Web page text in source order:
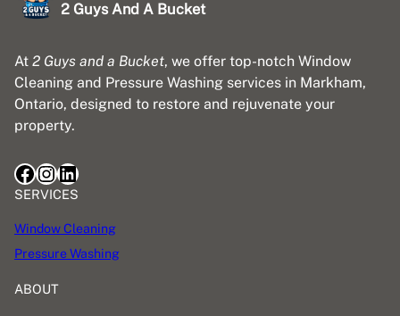
2 Guys And A Bucket
At 2 Guys and a Bucket, we offer top-notch Window
Cleaning and Pressure Washing services in Markham,
Ontario, designed to restore and rejuvenate your
property.
Facebook InstagramLinkedIn
SERVICES
Window Cleaning
Pressure Washing
ABOUT